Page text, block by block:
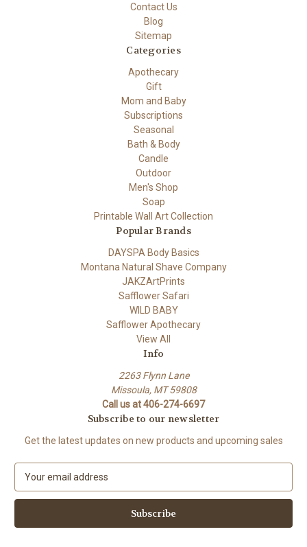
Contact Us
Blog
Sitemap
Categories
Apothecary
Gift
Mom and Baby
Subscriptions
Seasonal
Bath & Body
Candle
Outdoor
Men's Shop
Soap
Printable Wall Art Collection
Popular Brands
DAYSPA Body Basics
Montana Natural Shave Company
JAKZArtPrints
Safflower Safari
WILD BABY
Safflower Apothecary
View All
Info
2263 Flynn Lane
Missoula, MT 59808
Call us at 406-274-6697
Subscribe to our newsletter
Get the latest updates on new products and upcoming sales
a
l